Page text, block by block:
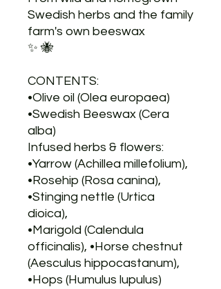
Swedish herbs and the family
farm's own beeswax
✨ 🐝
CONTENTS:
•Olive oil (Olea europaea)
•Swedish Beeswax (Cera
alba)
Infused herbs & flowers:
•Yarrow (Achillea millefolium),
•Rosehip (Rosa canina),
•Stinging nettle (Urtica
dioica),
•Marigold (Calendula
officinalis), •Horse chestnut
(Aesculus hippocastanum),
•Hops (Humulus lupulus)